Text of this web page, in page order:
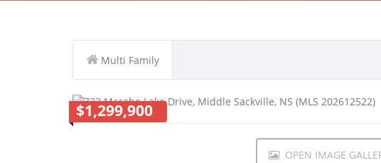
Multi Family
$1,299,900
OPEN IMAGE